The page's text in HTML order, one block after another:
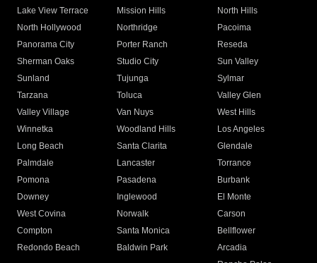
Lake View Terrace
Mission Hills
North Hills
North Hollywood
Northridge
Pacoima
Panorama City
Porter Ranch
Reseda
Sherman Oaks
Studio City
Sun Valley
Sunland
Tujunga
Sylmar
Tarzana
Toluca
Valley Glen
Valley Village
Van Nuys
West Hills
Winnetka
Woodland Hills
Los Angeles
Long Beach
Santa Clarita
Glendale
Palmdale
Lancaster
Torrance
Pomona
Pasadena
Burbank
Downey
Inglewood
El Monte
West Covina
Norwalk
Carson
Compton
Santa Monica
Bellflower
Redondo Beach
Baldwin Park Arcadia